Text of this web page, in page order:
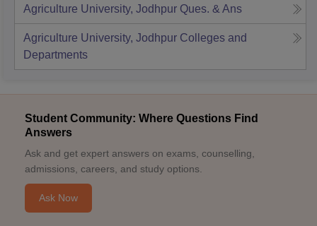
Agriculture University, Jodhpur Ques. & Ans
Agriculture University, Jodhpur Colleges and
Departments
Student Community: Where Questions Find
Answers
Ask and get expert answers on exams, counselling,
admissions, careers, and study options.
Ask Now